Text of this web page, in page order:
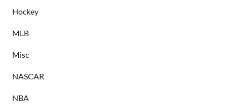
Hockey
MLB
Misc
NASCAR
NBA